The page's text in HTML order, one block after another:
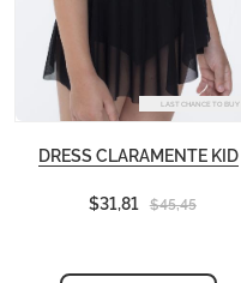
LAST CHANCE TO BUY
DRESS CLARAMENTE KID
$31,81 $45,45